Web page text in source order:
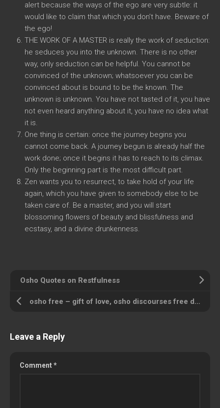
alert because the ways of the ego are very subtle: it
would like to claim that which you don’t have. Beware of
the ego!
THE WORK OF A MASTER is really the work of seduction:
he seduces you into the unknown. There is no other
way, only seduction can be helpful. You cannot be
convinced of the unknown; whatsoever you can be
convinced about is bound to be the known. The
unknown is unknown. You have not tasted of it, you have
not even heard anything about it, you have no idea what
it is.
One thing is certain: once the journey begins you
cannot come back. A journey begun is already half the
work done; once it begins it has to reach to its climax.
Only the beginning part is the most difficult part.
Zen wants you to resurrect, to take hold of your life
again, which you have given to somebody else to be
taken care of. Be a master, and you will start
blossoming flowers of beauty and blissfulness and
ecstasy, and a divine drunkenness.
Osho Quotes on Restfulness
osho free – gift of love, osho discourses free download
Leave a Reply
Comment*